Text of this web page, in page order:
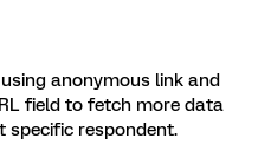
anonymous link and
field to fetch more data
respondent.